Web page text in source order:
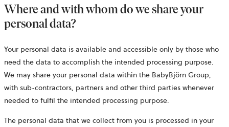
Where and with whom do we share your
personal data?
Your personal data is available and accessible only by those who
need the data to accomplish the intended processing purpose.
We may share your personal data within the BabyBjörn Group,
with sub-contractors, partners and other third parties whenever
needed to fulfil the intended processing purpose.
The personal data that we collect from you is processed in your